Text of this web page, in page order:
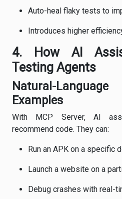
Auto-heal flaky tests to
Introduces higher
4. How AI
Testing Agents
Natural-
Examples
With MCP Server, AI
recommend code. They can:
Run an APK on a specific
Launch a website on a
Debug crashes with real-